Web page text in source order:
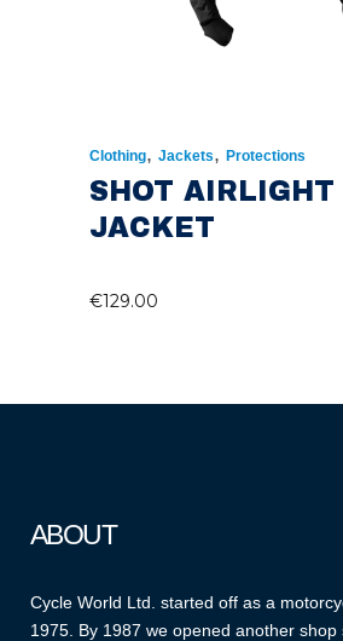
Clothing, Jackets, Protections
SHOT AIRLIGHT
JACKET
€129.00
ABOUT
Cycle World Ltd. started off as a
1975. By 1987 we opened another shop